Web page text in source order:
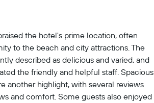
the hotel's prime location, often
to the beach and city attractions. The
described as delicious and varied, and
the friendly and helpful staff. Spacious
another highlight, with several reviews
and comfort. Some guests also enjoyed